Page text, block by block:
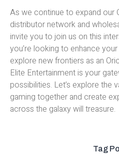
As we continue to expand our
distributor network and
invite you to join us on this
you’re looking to enhance
explore new frontiers as an
Elite Entertainment is your
possibilities. Let’s explore the
gaming together and create
across the galaxy will treasure.
Tag